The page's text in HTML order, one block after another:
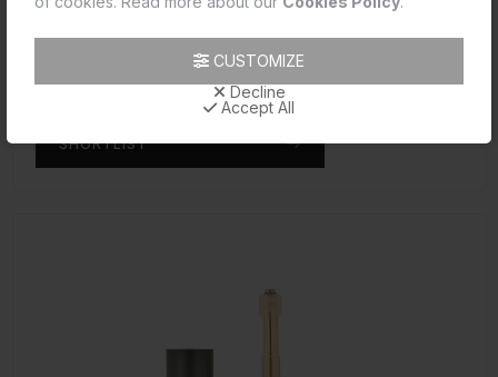
CUSTOMIZE
Decline
Accept All
Code: ALE-CHR-099R
SHORTLIST